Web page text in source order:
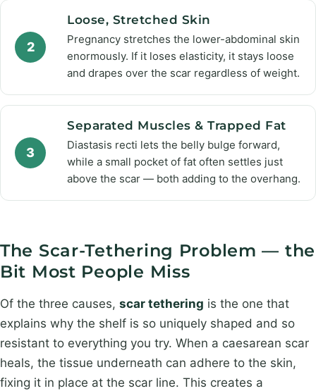
2
Loose, Stretched Skin
Pregnancy stretches the lower-abdominal skin
enormously. If it loses elasticity, it stays loose
and drapes over the scar regardless of weight.
3
Separated Muscles & Trapped Fat
Diastasis recti lets the belly bulge forward,
while a small pocket of fat often settles just
above the scar — both adding to the overhang.
The Scar-Tethering Problem — the
Bit Most People Miss
Of the three causes, scar tethering is the one that
explains why the shelf is so uniquely shaped and so
resistant to everything you try. When a caesarean scar
heals, the tissue underneath can adhere to the skin,
fixing it in place at the scar line. This creates a